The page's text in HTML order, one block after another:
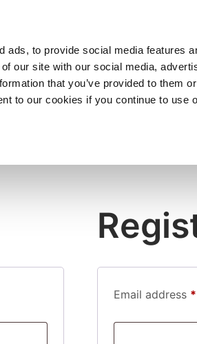
ads, to provide social media features
our site with our social media,
that you’ve provided to them
to our cookies if you continue to use
Services
Email address *